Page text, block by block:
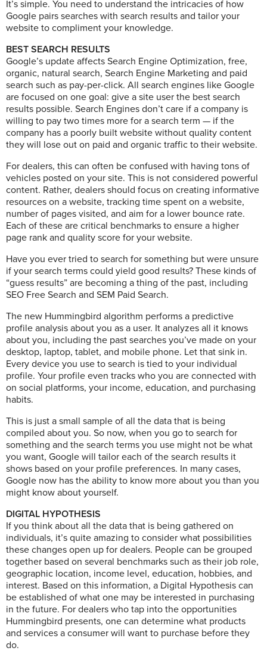
It’s simple. You need to understand the intricacies of how
Google pairs searches with search results and tailor your
website to compliment your knowledge.
BEST SEARCH RESULTS
Google’s update affects Search Engine Optimization, free,
organic, natural search, Search Engine Marketing and paid
search such as pay-per-click. All search engines like Google
are focused on one goal: give a site user the best search
results possible. Search Engines don’t care if a company is
willing to pay two times more for a search term — if the
company has a poorly built website without quality content
they will lose out on paid and organic traffic to their website.
For dealers, this can often be confused with having tons of
vehicles posted on your site. This is not considered powerful
content. Rather, dealers should focus on creating informative
resources on a website, tracking time spent on a website,
number of pages visited, and aim for a lower bounce rate.
Each of these are critical benchmarks to ensure a higher
page rank and quality score for your website.
Have you ever tried to search for something but were unsure
if your search terms could yield good results? These kinds of
“guess results” are becoming a thing of the past, including
SEO Free Search and SEM Paid Search.
The new Hummingbird algorithm performs a predictive
profile analysis about you as a user. It analyzes all it knows
about you, including the past searches you’ve made on your
desktop, laptop, tablet, and mobile phone. Let that sink in.
Every device you use to search is tied to your individual
profile. Your profile even tracks who you are connected with
on social platforms, your income, education, and purchasing
habits.
This is just a small sample of all the data that is being
compiled about you. So now, when you go to search for
something and the search terms you use might not be what
you want, Google will tailor each of the search results it
shows based on your profile preferences. In many cases,
Google now has the ability to know more about you than you
might know about yourself.
DIGITAL HYPOTHESIS
If you think about all the data that is being gathered on
individuals, it’s quite amazing to consider what possibilities
these changes open up for dealers. People can be grouped
together based on several benchmarks such as their job role,
geographic location, income level, education, hobbies, and
interest. Based on this information, a Digital Hypothesis can
be established of what one may be interested in purchasing
in the future. For dealers who tap into the opportunities
Hummingbird presents, one can determine what products
and services a consumer will want to purchase before they
do.